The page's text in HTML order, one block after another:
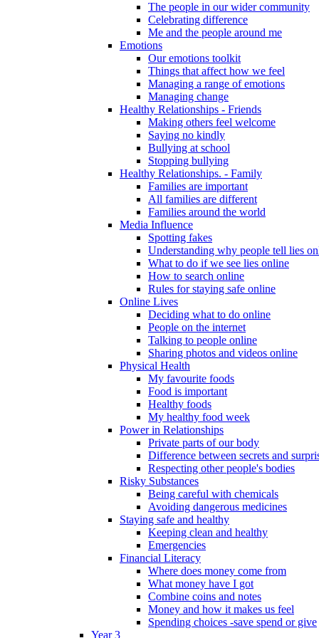
The people in our wider community
Celebrating difference
Me and the people around me
Emotions
Our emotions toolkit
Things that affect how we feel
Managing a range of emotions
Managing change
Healthy Relationships - Friends
Making others feel welcome
Saying no kindly
Bullying at school
Stopping bullying
Healthy Relationships. - Family
Families are important
All families are different
Families around the world
Media Influence
Spotting fakes
Understanding why people tell lies
What to do if we see lies online
How to search online
Rules for staying safe online
Online Lives
Deciding what to do online
People on the internet
Talking to people online
Sharing photos and videos online
Physical Health
My favourite foods
Food is important
Healthy foods
My healthy food week
Power in Relationships
Private parts of our body
Difference between secrets and
Respecting other people's bodies
Risky Substances
Being careful with chemicals
Avoiding dangerous medicines
Staying safe and healthy
Keeping clean and healthy
Emergencies
Financial Literacy
Where does money come from
What money have I got
Combine coins and notes
Money and how it makes us feel
Spending choices -save spend or give
Year 3